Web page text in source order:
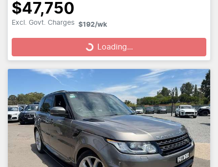
$47,750
Excl. Govt. Charges $192/wk
Loading... Loading...